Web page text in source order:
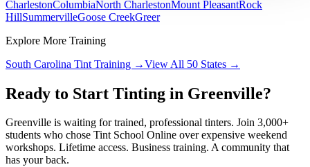
CharlestonColumbiaNorth CharlestonMount PleasantRock
HillSummervilleGoose CreekGreer
Explore More Training
South Carolina Tint Training →View All 50 States →
Ready to Start Tinting in Greenville?
Greenville is waiting for trained, professional tinters. Join 3,000+
students who chose Tint School Online over expensive weekend
workshops. Lifetime access. Business training. A community that
has your back.